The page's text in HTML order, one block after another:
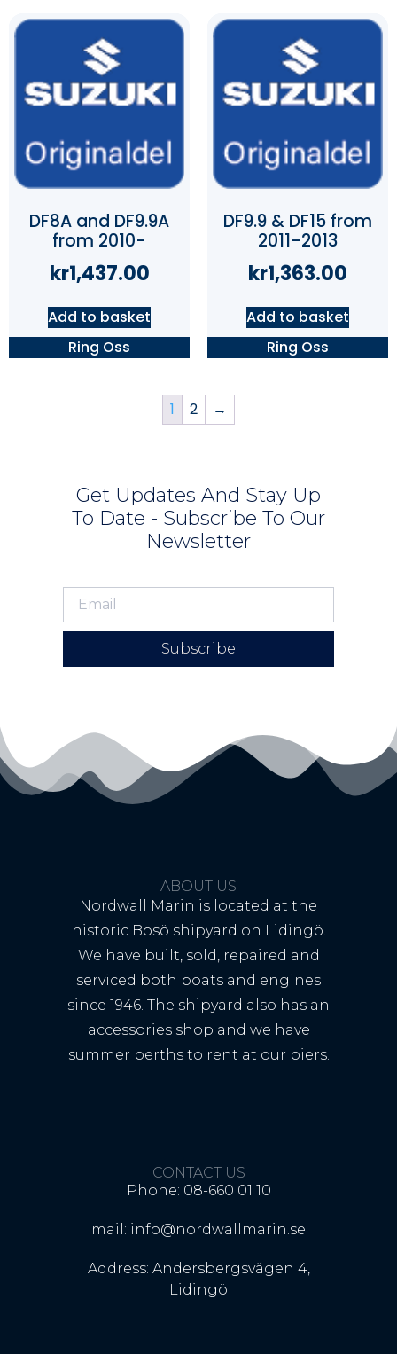
DF8A and DF9.9A
from 2010-
kr1,437.00
Add to basket
Ring Oss
DF9.9 & DF15 from
2011-2013
kr1,363.00
Add to basket
Ring Oss
1 2 →
Get Updates And Stay Up
To Date - Subscribe To Our
Newsletter
Subscribe
ABOUT US
Nordwall Marin is located at the
historic Bosö shipyard on Lidingö.
We have built, sold, repaired and
serviced both boats and engines
since 1946. The shipyard also has an
accessories shop and we have
summer berths to rent at our piers.
CONTACT US
Phone: 08-660 01 10
mail: info@nordwallmarin.se
Address: Andersbergsvägen 4,
Lidingö